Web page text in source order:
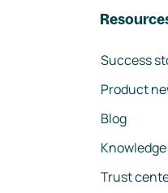
Success
Product
Blog
Trust